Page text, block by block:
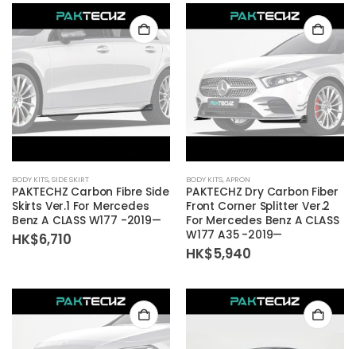
BODY KITS,SIDE SKIRT
PAKTECHZ Carbon Fibre Side
Skirts Ver.1 For Mercedes
Benz A CLASS W177 -2019—
HK$6,710
BODY KITS, APRON
PAKTECHZ Dry Carbon Fiber
Front Corner Splitter Ver.2
For Mercedes Benz A CLASS
W177 A35 -2019—
HK$5,940